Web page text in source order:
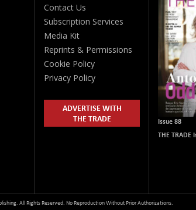
Contact Us
Subscription Services
Media Kit
Reprints & Permissions
Cookie Policy
Privacy Policy
ADVERTISE WITH
THE TRADE
Issue 88
THE TRADE
All Rights Reserved. No Reproduction Without Prior Authorizations.